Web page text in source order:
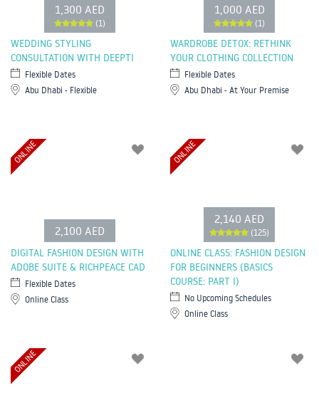
1,300 AED
(1)
WEDDING STYLING
CONSULTATION WITH DEEPTI
Flexible Dates
Abu Dhabi - Flexible
1,000 AED
(1)
WARDROBE DETOX: RETHINK
YOUR CLOTHING COLLECTION
Flexible Dates
Abu Dhabi - At Your Premise
2,100 AED
ONLINE
DIGITAL FASHION DESIGN WITH
ADOBE SUITE & RICHPEACE CAD
Flexible Dates
Online Class
2,140 AED
(125)
ONLINE
ONLINE CLASS: FASHION DESIGN
FOR BEGINNERS (BASICS
COURSE: PART I)
No Upcoming Schedules
Online Class
ONLINE